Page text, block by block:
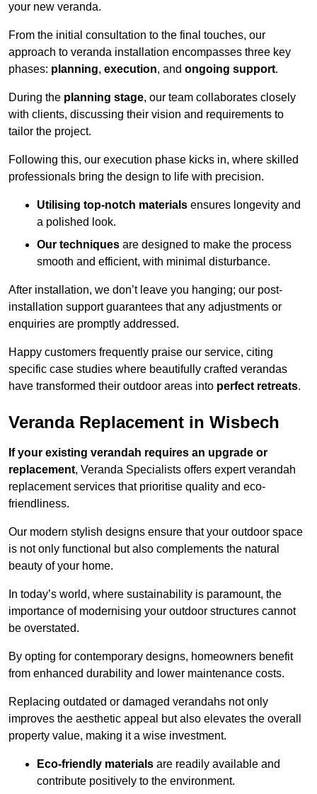
your new veranda.
From the initial consultation to the final touches, our
approach to veranda installation encompasses three key
phases: planning, execution, and ongoing support.
During the planning stage, our team collaborates closely
with clients, discussing their vision and requirements to
tailor the project.
Following this, our execution phase kicks in, where skilled
professionals bring the design to life with precision.
Utilising top-notch materials ensures longevity and
a polished look.
Our techniques are designed to make the process
smooth and efficient, with minimal disturbance.
After installation, we don’t leave you hanging; our post-
installation support guarantees that any adjustments or
enquiries are promptly addressed.
Happy customers frequently praise our service, citing
specific case studies where beautifully crafted verandas
have transformed their outdoor areas into perfect retreats.
Veranda Replacement in Wisbech
If your existing verandah requires an upgrade or
replacement, Veranda Specialists offers expert verandah
replacement services that prioritise quality and eco-
friendliness.
Our modern stylish designs ensure that your outdoor space
is not only functional but also complements the natural
beauty of your home.
In today’s world, where sustainability is paramount, the
importance of modernising your outdoor structures cannot
be overstated.
By opting for contemporary designs, homeowners benefit
from enhanced durability and lower maintenance costs.
Replacing outdated or damaged verandahs not only
improves the aesthetic appeal but also elevates the overall
property value, making it a wise investment.
Eco-friendly materials are readily available and
contribute positively to the environment.